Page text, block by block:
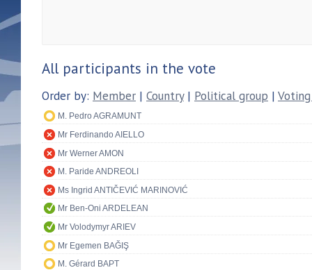
All participants in the vote
Order by: Member | Country| Political group |
M. Pedro AGRAMUNT
Mr Ferdinando AIELLO
Mr Werner AMON
M. Paride ANDREOLI
Ms Ingrid ANTIČEVIĆ MARINOVIĆ
Mr Ben-Oni ARDELEAN
Mr Volodymyr ARIEV
Mr Egemen BAĞIŞ
M. Gérard BAPT